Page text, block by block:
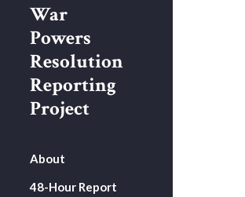
War
Powers
Resolution
Reporting
Project
About
48-Hour Report